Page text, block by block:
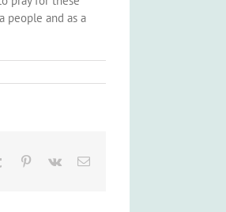
people and as a
Tumblr Pinterest
Vk Email